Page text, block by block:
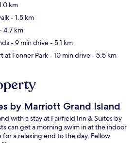
km
- 1.5 km
4.7 km
- 9 min drive- 5.1 km
at Fonner Park- 10 min drive- 5.5 km
by Marriott Grand Island
with a stay at Fairfield Inn & Suites by
can get a morning swim in at the indoor
a relaxing end to the day. Fellow